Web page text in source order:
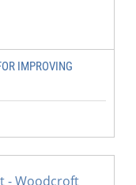
IMPROVING